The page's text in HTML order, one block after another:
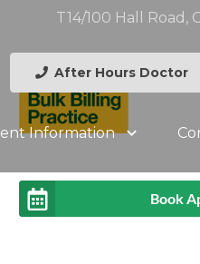
T14/100 Hall Road,
After Hours Doctor
Information
Book